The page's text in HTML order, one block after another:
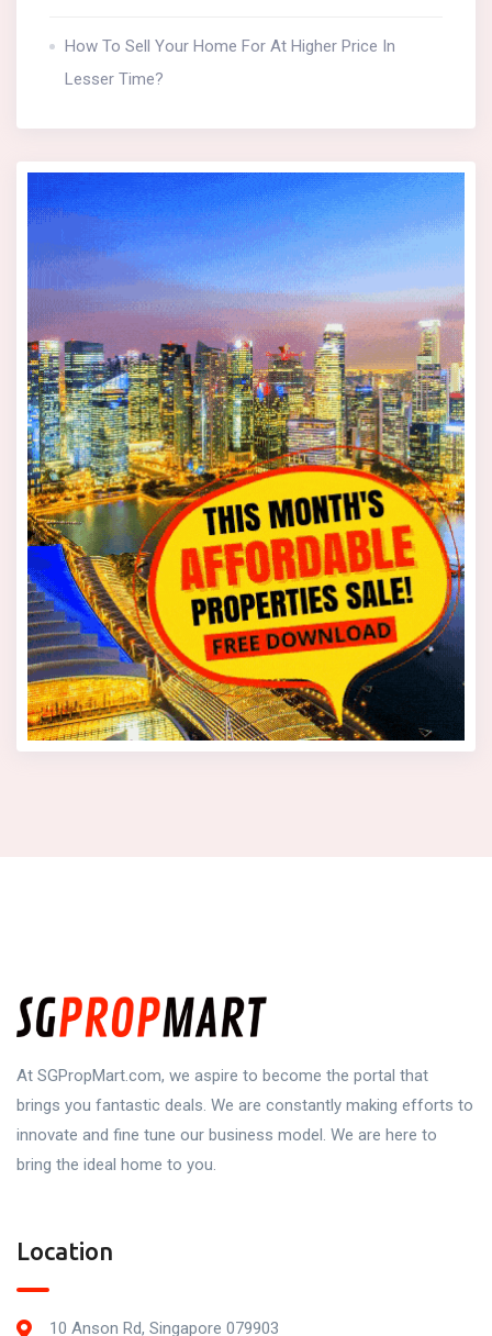
How To Sell Your Home For At Higher Price In
Lesser Time?
At SGPropMart.com, we aspire to become the portal that
brings you fantastic deals. We are constantly making efforts to
innovate and fine tune our business model. We are here to
bring the ideal home to you.
Location
10 Anson Rd, Singapore 079903